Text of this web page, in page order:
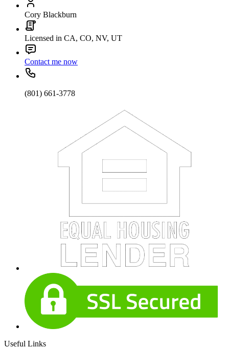
Cory Blackburn
Licensed in CA, CO, NV, UT
Contact me now
(801) 661-3778
Useful Links